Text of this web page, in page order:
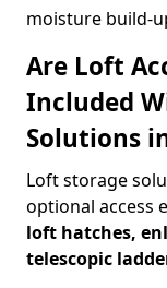
moisture build-
Are Loft
Included
Solutions
Loft storage
optional access
loft hatches,
telescopic